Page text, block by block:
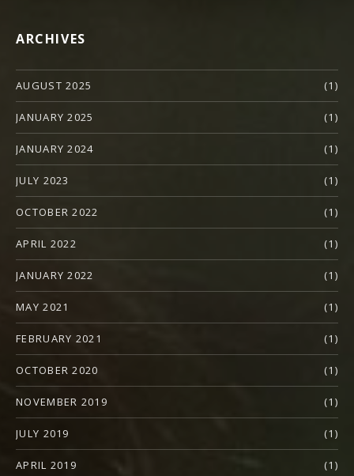
ARCHIVES
AUGUST 2025 (1)
JANUARY 2025 (1)
JANUARY 2024 (1)
JULY 2023 (1)
OCTOBER 2022 (1)
APRIL 2022 (1)
JANUARY 2022 (1)
MAY 2021 (1)
FEBRUARY 2021 (1)
OCTOBER 2020 (1)
NOVEMBER 2019 (1)
JULY 2019 (1)
APRIL 2019 (1)